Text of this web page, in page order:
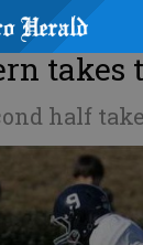
takes
half